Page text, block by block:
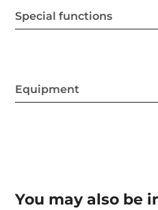
Special functions
Equipment
You may also be